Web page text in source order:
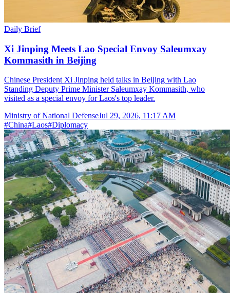
Daily Brief
Xi Jinping Meets Lao Special Envoy Saleumxay
Kommasith in Beijing
Chinese President Xi Jinping held talks in Beijing with Lao
Standing Deputy Prime Minister Saleumxay Kommasith, who
visited as a special envoy for Laos's top leader.
Ministry of National DefenseJul 29, 2026, 11:17 AM
#China#Laos#Diplomacy